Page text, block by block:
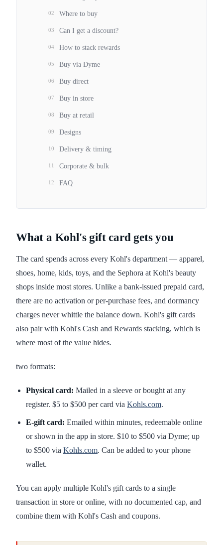
What a Kohl's gift card gets you
The card spends across every Kohl's department — apparel,
shoes, home, kids, toys, and the Sephora at Kohl's beauty
shops inside most stores. Unlike a bank-issued prepaid card,
there are no activation or per-purchase fees, and dormancy
charges never whittle the balance down. Kohl's gift cards
also pair with Kohl's Cash and Rewards stacking, which is
where most of the value hides.
two formats:
Physical card: Mailed in a sleeve or bought at any
register. $5 to $500 per card via Kohls.com.
E-gift card: Emailed within minutes, redeemable online
or shown in the app in store. $10 to $500 via Dyme; up
to $500 via Kohls.com. Can be added to your phone
wallet.
You can apply multiple Kohl's gift cards to a single
transaction in store or online, with no documented cap, and
combine them with Kohl's Cash and coupons.
02 Where to buy
03 Can I get a discount?
04 How to stack rewards
05 Buy via Dyme
06 Buy direct
07 Buy in store
08 Buy at retail
09 Designs
10 Delivery & timing
11 Corporate & bulk
12 FAQ